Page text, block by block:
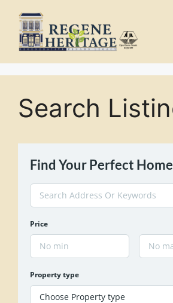
content
Search
Find Your Perfect Home
Price
Property type
Choose Property type